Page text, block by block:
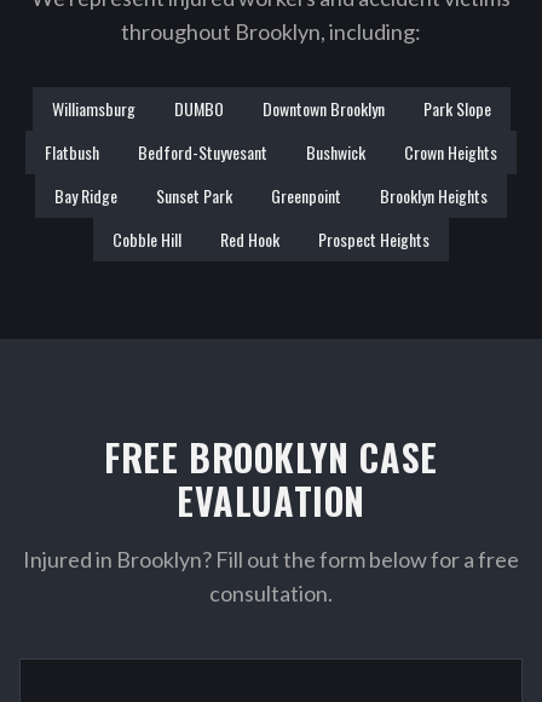
throughout Brooklyn, including:
Williamsburg DUMBO Downtown Brooklyn
Park Slope
Flatbush
Bedford-Stuyvesant Bushwick
Crown Heights
Bay Ridge
Sunset Park Greenpoint
Brooklyn Heights
Cobble Hill
Red Hook Prospect Heights
FREE BROOKLYN CASE
EVALUATION
Injured in Brooklyn? Fill out the form below for a free
consultation.